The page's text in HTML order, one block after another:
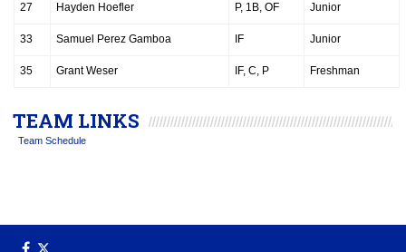
27 Hayden Hoefler P, 1B, OF Junior
33 Samuel Perez Gamboa IF Junior
35 Grant Weser IF, C, P Freshman
TEAM LINKS
Team Schedule